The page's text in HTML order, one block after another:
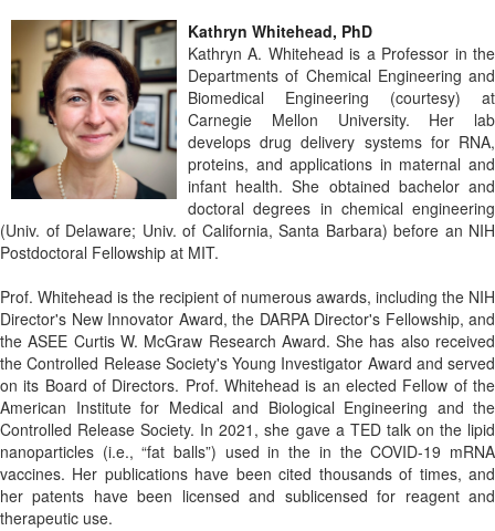
Kathryn Whitehead, PhD
Kathryn A. Whitehead is a Professor in the
Departments of Chemical Engineering and
Biomedical Engineering (courtesy) at
Carnegie Mellon University. Her lab
develops drug delivery systems for RNA,
proteins, and applications in maternal and
infant health. She obtained bachelor and
doctoral degrees in chemical engineering
(Univ. of Delaware; Univ. of California, Santa Barbara) before an NIH
Postdoctoral Fellowship at MIT.
Prof. Whitehead is the recipient of numerous awards, including the NIH
Director's New Innovator Award, the DARPA Director's Fellowship, and
the ASEE Curtis W. McGraw Research Award. She has also received
the Controlled Release Society's Young Investigator Award and served
on its Board of Directors. Prof. Whitehead is an elected Fellow of the
American Institute for Medical and Biological Engineering and the
Controlled Release Society. In 2021, she gave a TED talk on the lipid
nanoparticles (i.e., “fat balls”) used in the in the COVID-19 mRNA
vaccines. Her publications have been cited thousands of times, and
her patents have been licensed and sublicensed for reagent and
therapeutic use.